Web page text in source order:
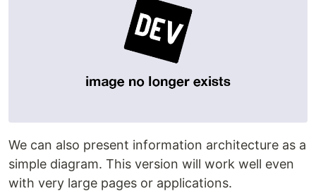
We can also present information architecture as a
simple diagram. This version will work well even
with very large pages or applications.